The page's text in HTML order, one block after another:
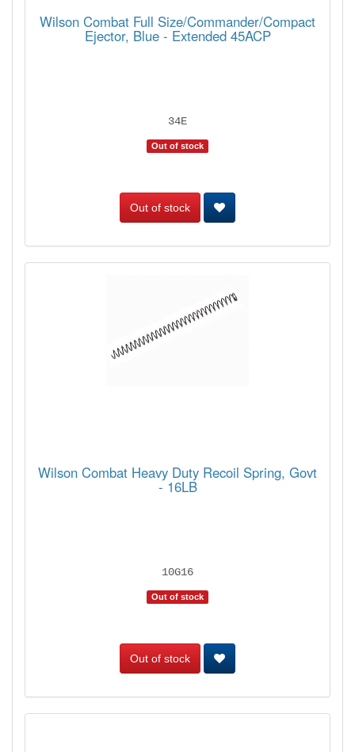
Wilson Combat Full Size/Commander/Compact
Ejector, Blue - Extended 45ACP
34E
Out of stock
Out of stock
Wilson Combat Heavy Duty Recoil Spring, Govt
- 16LB
10G16
Out of stock
Out of stock